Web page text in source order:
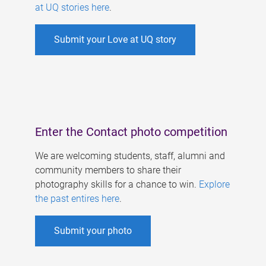
at UQ stories here.
Submit your Love at UQ story
Enter the Contact photo competition
We are welcoming students, staff, alumni and
community members to share their
photography skills for a chance to win. Explore
the past entires here.
Submit your photo